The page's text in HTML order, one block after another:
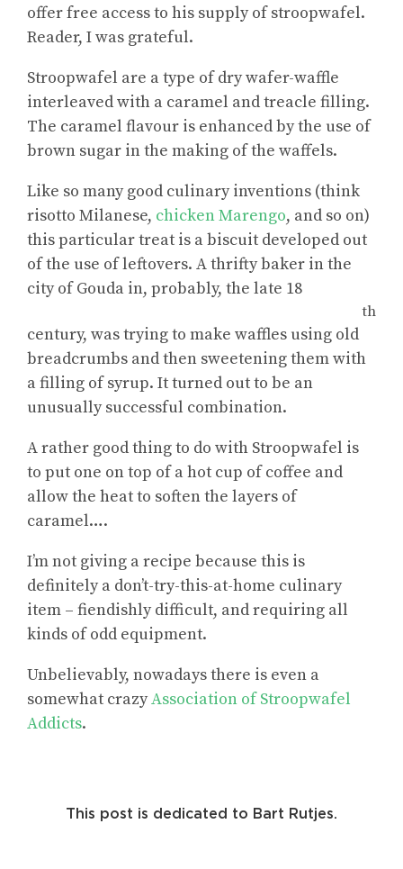
offer free access to his supply of stroopwafel.
Reader, I was grateful.
Stroopwafel are a type of dry wafer-waffle
interleaved with a caramel and treacle filling.
The caramel flavour is enhanced by the use of
brown sugar in the making of the waffels.
Like so many good culinary inventions (think
risotto Milanese, chicken Marengo, and so on)
this particular treat is a biscuit developed out
of the use of leftovers. A thrifty baker in the
city of Gouda in, probably, the late 18
th
century, was trying to make waffles using old
breadcrumbs and then sweetening them with
a filling of syrup. It turned out to be an
unusually successful combination.
A rather good thing to do with Stroopwafel is
to put one on top of a hot cup of coffee and
allow the heat to soften the layers of
caramel….
I’m not giving a recipe because this is
definitely a don’t-try-this-at-home culinary
item – fiendishly difficult, and requiring all
kinds of odd equipment.
Unbelievably, nowadays there is even a
somewhat crazyAssociation of Stroopwafel
Addicts.
This post is dedicated to Bart Rutjes.